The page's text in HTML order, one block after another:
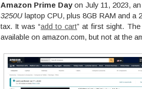
Amazon Prime Dayon July 11, 2023, an
3250U laptop CPU, plus 8GB RAM and a
tax. It was “add to cart” at first sight.
available on amazon.com, but not at the